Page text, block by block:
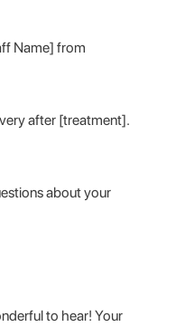
Name] from
after [treatment].
about your
to hear! Your